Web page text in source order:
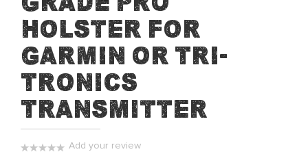
beginning
of
the
images
gallery
Holster for
Garmin or Tri-
Tronics
Transmitter
Add your review